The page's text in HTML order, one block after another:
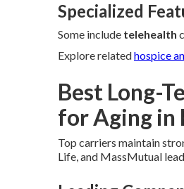
Specialized
Some include telehealth
Explore relatedhospice
Best Long-
for Aging in
Top carriers maintain
Life, and MassMutual